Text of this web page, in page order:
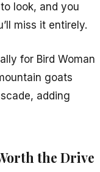
look, and you
miss it entirely.
for Bird Woman
goats
adding
the Drive